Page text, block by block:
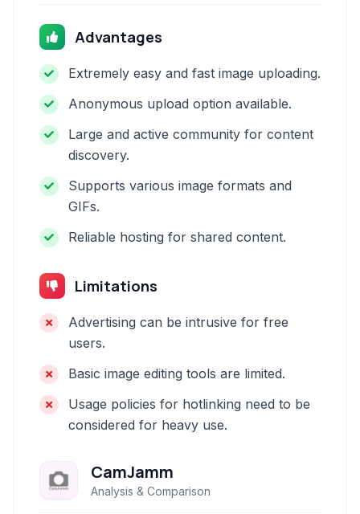
Advantages
Extremely easy and fast image uploading.
Anonymous upload option available.
Large and active community for content
discovery.
Supports various image formats and
GIFs.
Reliable hosting for shared content.
Limitations
Advertising can be intrusive for free
users.
Basic image editing tools are limited.
Usage policies for hotlinking need to be
considered for heavy use.
CamJamm
Analysis & Comparison